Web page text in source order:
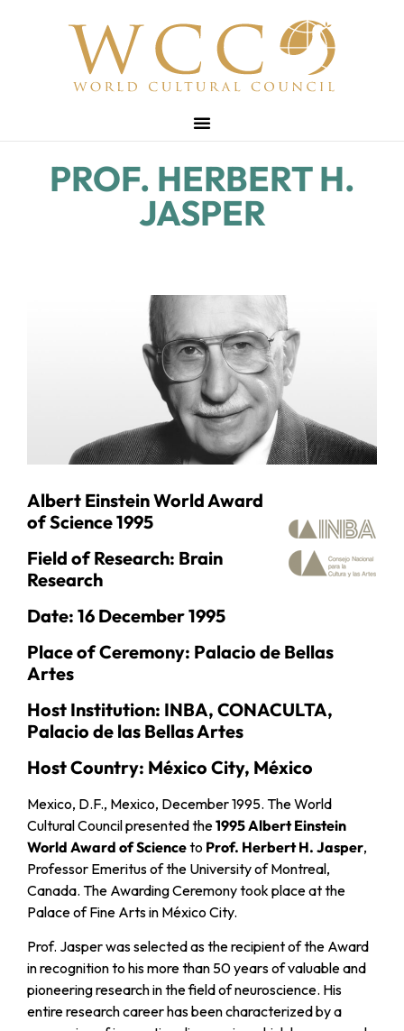
PROF. HERBERT H.
JASPER
Albert Einstein World Award
of Science 1995
Field of Research: Brain
Research
Date: 16 December 1995
Place of Ceremony: Palacio de Bellas
Artes
Host Institution: INBA, CONACULTA,
Palacio de las Bellas Artes
Host Country: México City, México
Mexico, D.F., Mexico, December 1995. The World
Cultural Council presented the1995 Albert Einstein
World Award of Scienceto Prof. Herbert H. Jasper,
Professor Emeritus of the University of Montreal,
Canada. The Awarding Ceremony took place at the
Palace of Fine Arts in México City.
Prof. Jasper was selected as the recipient of the Award
in recognition to his more than 50 years of valuable and
pioneering research in the field of neuroscience. His
entire research career has been characterized by a